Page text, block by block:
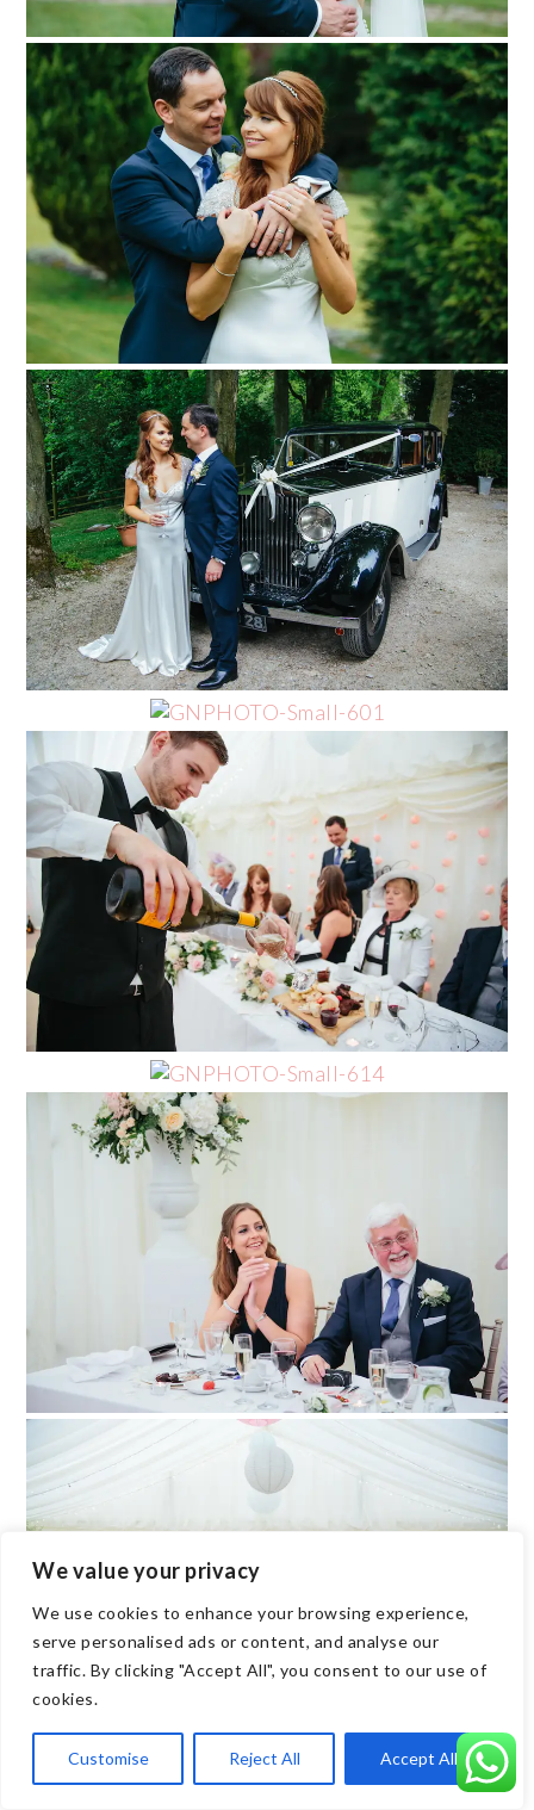
We value your privacy
We use cookies to enhance your browsing experience,
serve personalised ads or content, and analyse our
traffic. By clicking "Accept All", you consent to our use of
cookies.
Customise Reject All Accept All